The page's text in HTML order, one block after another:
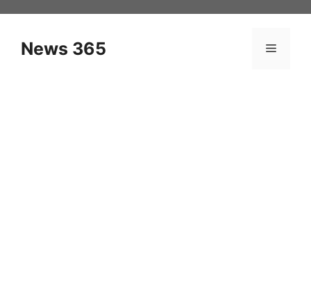
contentNews 365 Menu